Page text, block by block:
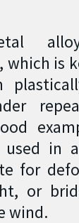
which is
in
for
or
wind.